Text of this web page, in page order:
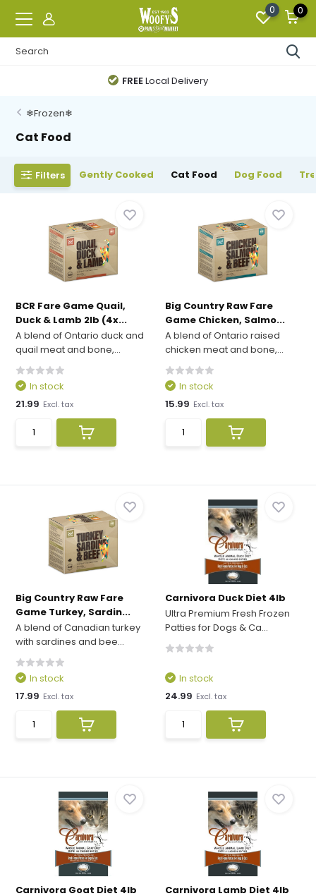
0 0
FREELocal Delivery
❄Frozen❄
Cat Food
Filters Gently Cooked Cat Food Dog Food
BCR Fare Game Quail,
Duck & Lamb 2lb (4x...
A blend of Ontario duck and
quail meat and bone,...
In stock
21.99 Excl. tax
Big Country Raw Fare
Game Chicken, Salmo...
A blend of Ontario raised
chicken meat and bone,...
In stock
15.99 Excl. tax
Big Country Raw Fare
Game Turkey, Sardin...
A blend of Canadian turkey
with sardines and bee...
In stock
17.99 Excl. tax
Carnivora Duck Diet 4lb
Ultra Premium Fresh Frozen
Patties for Dogs & Ca...
In stock
24.99 Excl. tax
Carnivora Goat Diet 4lb
Carnivora Lamb Diet 4lb